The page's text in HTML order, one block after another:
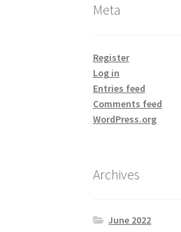
Meta
Register
Log in
Entries feed
Comments feed
WordPress.org
Archives
June 2022